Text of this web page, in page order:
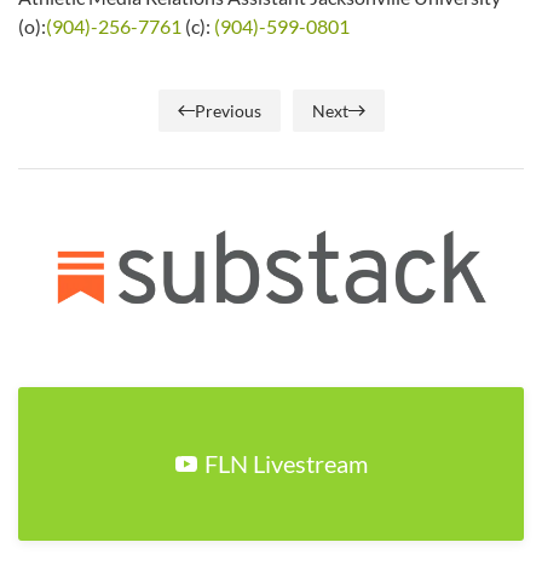
(o):(904)-256-7761 (c): (904)-599-0801
Previous Next
FLN Livestream